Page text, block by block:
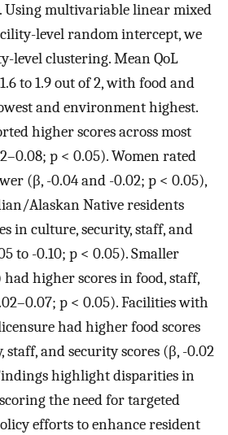
Using multivariable linear mixed
level random intercept, we
level clustering. Mean QoL
to 1.9 out of 2, with food and
and environment highest.
higher scores across most
p < 0.05). Women rated
(β, -0.04 and -0.02; p < 0.05),
Alaskan Native residents
in culture, security, staff, and
to -0.10; p < 0.05). Smaller
higher scores in food, staff,
p < 0.05). Facilities with
had higher food scores
and security scores (β, -0.02
highlight disparities in
the need for targeted
efforts to enhance resident